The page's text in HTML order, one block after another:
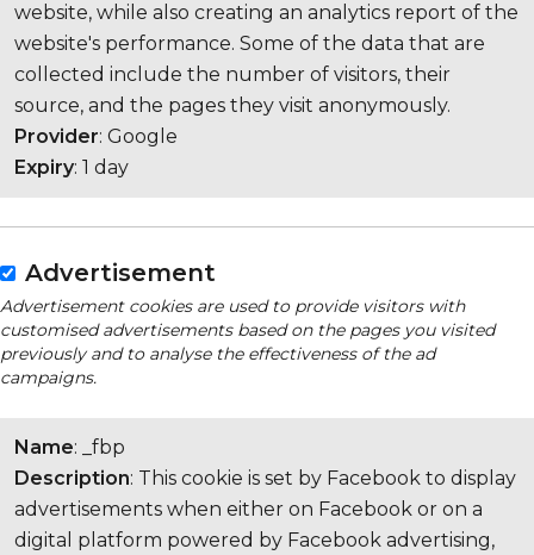
website, while also creating an analytics report of the
website's performance. Some of the data that are
collected include the number of visitors, their
source, and the pages they visit anonymously.
Provider: Google
Expiry: 1 day
Advertisement
Advertisement cookies are used to provide visitors with
customised advertisements based on the pages you visited
previously and to analyse the effectiveness of the ad
campaigns.
Name: _fbp
Description: This cookie is set by Facebook to display
advertisements when either on Facebook or on a
digital platform powered by Facebook advertising,